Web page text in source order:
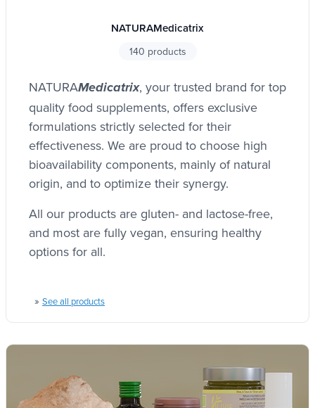
NATURAMedicatrix
140 products
NATURAMedicatrix, your trusted brand for top
quality food supplements, offers exclusive
formulations strictly selected for their
effectiveness. We are proud to choose high
bioavailability components, mainly of natural
origin, and to optimize their synergy.
All our products are gluten- and lactose-free,
and most are fully vegan, ensuring healthy
options for all.
» See all products